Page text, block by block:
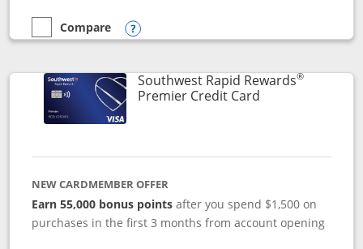
empty checkbox
Compare
Compare the Southwest Rapid Rewards® Priority
Opens compare popup dialog
Southwest Rapid Rewards®
Premier Credit CardLinks to product
NEW CARDMEMBER OFFER
Earn 55,000 bonus points after you spend $1,500 on
purchases in the first 3 months from account opening